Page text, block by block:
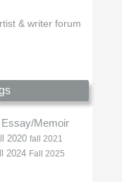
& writer forum
Essay/Memoir
2020 fall 2021
2024 Fall 2025